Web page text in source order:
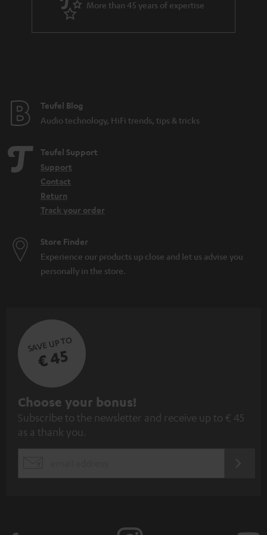
r
a
e
More than 45 years of expertise
Teufel Blog
Audio technology, HiFi trends, tips & tricks
Teufel Support
Support
Contact
Return
Track your order
Store Finder
Experience our products up close and let us advise you
personally in the store.
SAVE UP TO
€ 45
S
u
b
Choose your bonus!
Subscribe to the newsletter and receive up to € 45
as a thank you.